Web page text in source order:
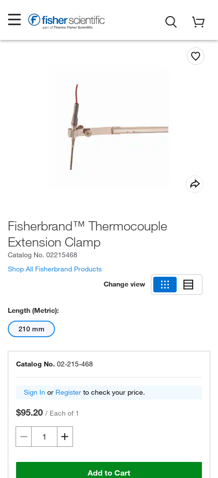
Fisherbrand™ Thermocouple
Extension Clamp
Catalog No. 02215468
Shop All Fisherbrand Products
Change view
Length (Metric):
210 mm
Catalog No. 02-215-468
Sign In or Register to check your price.
$95.20 / Each of 1
Add to Cart